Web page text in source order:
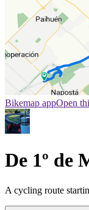
Bikemap appOpen
De 1º de
A cycling route